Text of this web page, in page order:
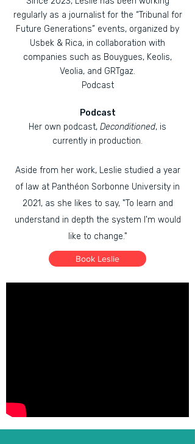
regularly as a journalist for the “Tribunal for
Future Generations” events, organized by
Usbek & Rica, in collaboration with
companies such as Bouygues, Keolis,
Veolia, and GRTgaz.
Podcast
Podcast
Her own podcast, Deconditioned, is
currently in production.
Aside from her work, Leslie studied a year
of law at Panthéon Sorbonne University in
2021, as she likes to say, "To learn and
understand in depth the system I'm would
like to change."
Book Leslie